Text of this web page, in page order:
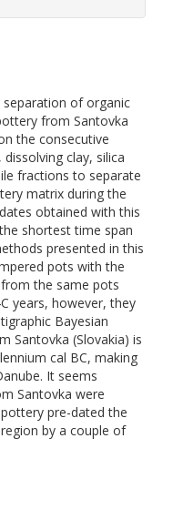
of organic
from Santovka
the consecutive
clay, silica
fractions to separate
matrix during the
obtained with this
shortest time span
presented in this
pots with the
the same pots
years, however, they
Bayesian
Santovka (Slovakia) is
cal BC, making
It seems
Santovka were
pre-dated the
by a couple of